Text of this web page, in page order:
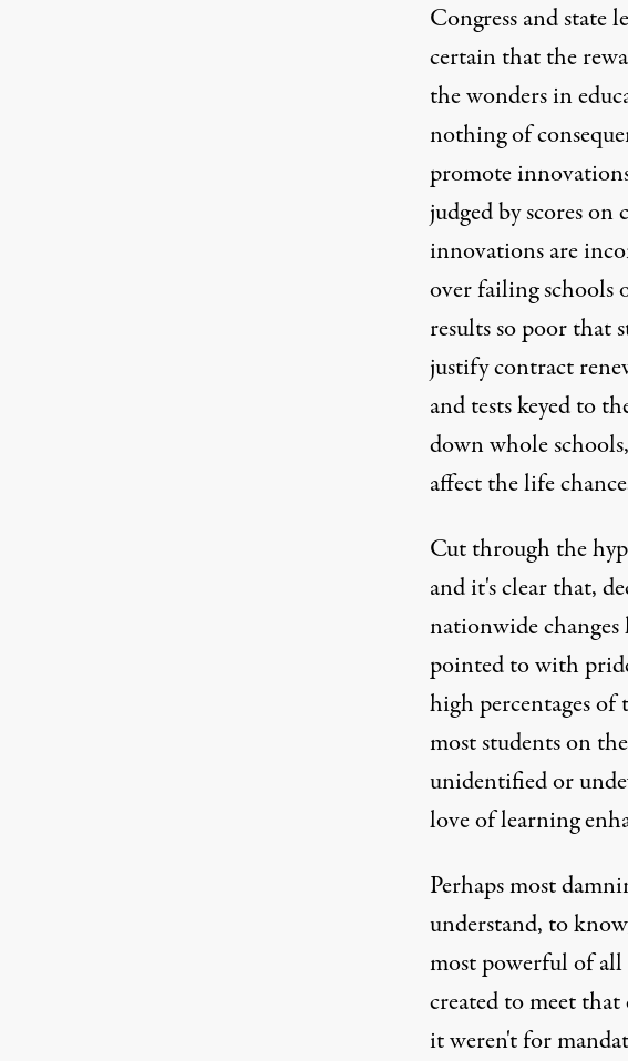
Congress and state
certain that the
the wonders in
nothing of
promote
judged by scores
innovations are
over failing schools
results so poor that
justify contract
and tests keyed to
down whole
affect the life
Cut through the
and it's clear that,
nationwide
pointed to with
high percentages of
most students on
unidentified or
love of learning
Perhaps most
understand, to
most powerful of
created to meet
it weren't for